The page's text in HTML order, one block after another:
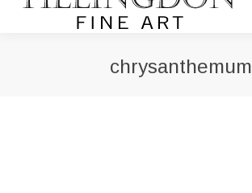
chrysanthemum